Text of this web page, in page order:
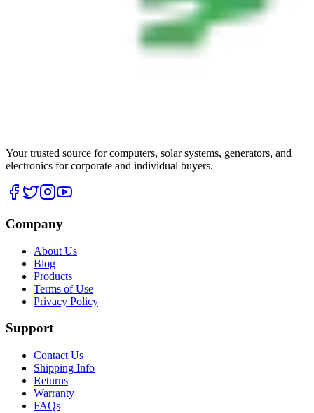
Your trusted source for computers, solar systems, generators, and
electronics for corporate and individual buyers.
Company
About Us
Blog
Products
Terms of Use
Privacy Policy
Support
Contact Us
Shipping Info
Returns
Warranty
FAQs